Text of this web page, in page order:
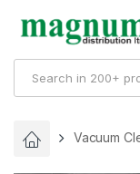
Vacuum